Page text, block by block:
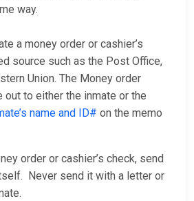
way.
a money order or cashier’s
source such as the Post Office,
Union. The Money order
out to either the inmate or the
name and ID# on the memo
order or cashier’s check, send
Never send it with a letter or